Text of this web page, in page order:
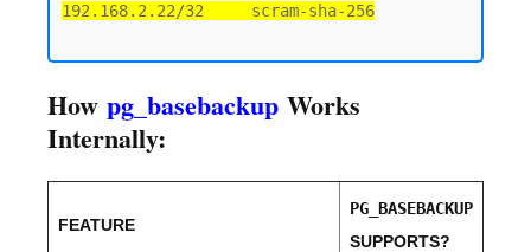
192.168.2.22/32     scram-sha-256
How pg_basebackup Works
Internally:
FEATURE
PG_BASEBACKUP
SUPPORTS?